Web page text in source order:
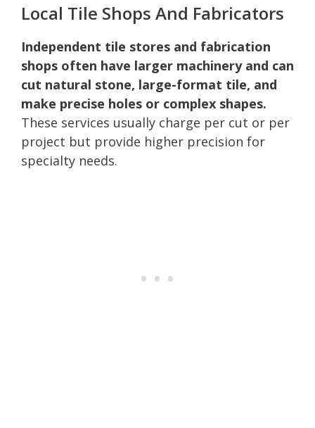
Local Tile Shops And Fabricators
Independent tile stores and fabrication
shops often have larger machinery and can
cut natural stone, large-format tile, and
make precise holes or complex shapes.
These services usually charge per cut or per
project but provide higher precision for
specialty needs.